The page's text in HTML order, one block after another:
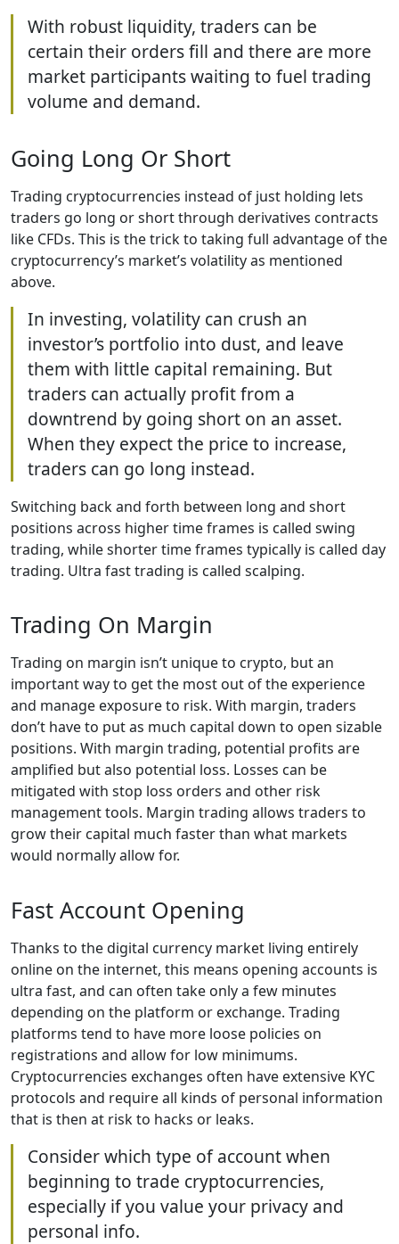
With robust liquidity, traders can be
certain their orders fill and there are more
market participants waiting to fuel trading
volume and demand.
Going Long Or Short
Trading cryptocurrencies instead of just holding lets
traders go long or short through derivatives contracts
like CFDs. This is the trick to taking full advantage of the
cryptocurrency’s market’s volatility as mentioned
above.
In investing, volatility can crush an
investor’s portfolio into dust, and leave
them with little capital remaining. But
traders can actually profit from a
downtrend by going short on an asset.
When they expect the price to increase,
traders can go long instead.
Switching back and forth between long and short
positions across higher time frames is called swing
trading, while shorter time frames typically is called day
trading. Ultra fast trading is called scalping.
Trading On Margin
Trading on margin isn’t unique to crypto, but an
important way to get the most out of the experience
and manage exposure to risk. With margin, traders
don’t have to put as much capital down to open sizable
positions. With margin trading, potential profits are
amplified but also potential loss. Losses can be
mitigated with stop loss orders and other risk
management tools. Margin trading allows traders to
grow their capital much faster than what markets
would normally allow for.
Fast Account Opening
Thanks to the digital currency market living entirely
online on the internet, this means opening accounts is
ultra fast, and can often take only a few minutes
depending on the platform or exchange. Trading
platforms tend to have more loose policies on
registrations and allow for low minimums.
Cryptocurrencies exchanges often have extensive KYC
protocols and require all kinds of personal information
that is then at risk to hacks or leaks.
Consider which type of account when
beginning to trade cryptocurrencies,
especially if you value your privacy and
personal info.